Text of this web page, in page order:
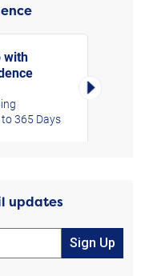
with
365 Days
Right
updates
Sign Up